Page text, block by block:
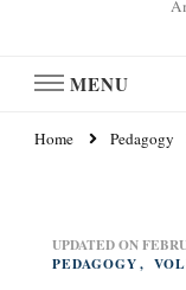
MENU
Home Pedagogy
UPDATED ON
PEDAGOGY